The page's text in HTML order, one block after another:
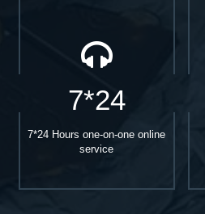
7*24
7*24 Hours one-on-one online
service